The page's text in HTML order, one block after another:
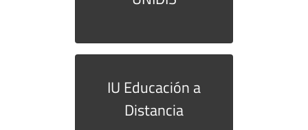
IU Educación a
Distancia